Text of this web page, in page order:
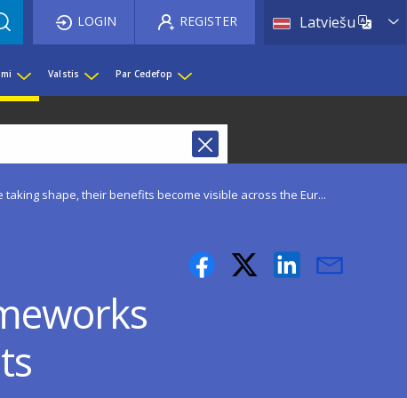
Latviešu List
LOGIN REGISTER
Valstis Par Cedefop
shape, their benefits become visible across the Eur...